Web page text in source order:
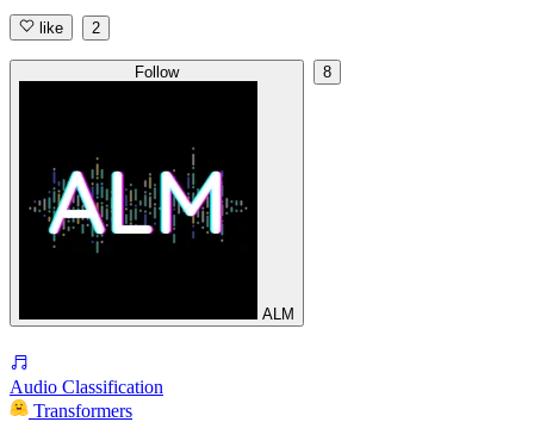
like 2
Follow
ALM
8
Audio Classification
Transformers